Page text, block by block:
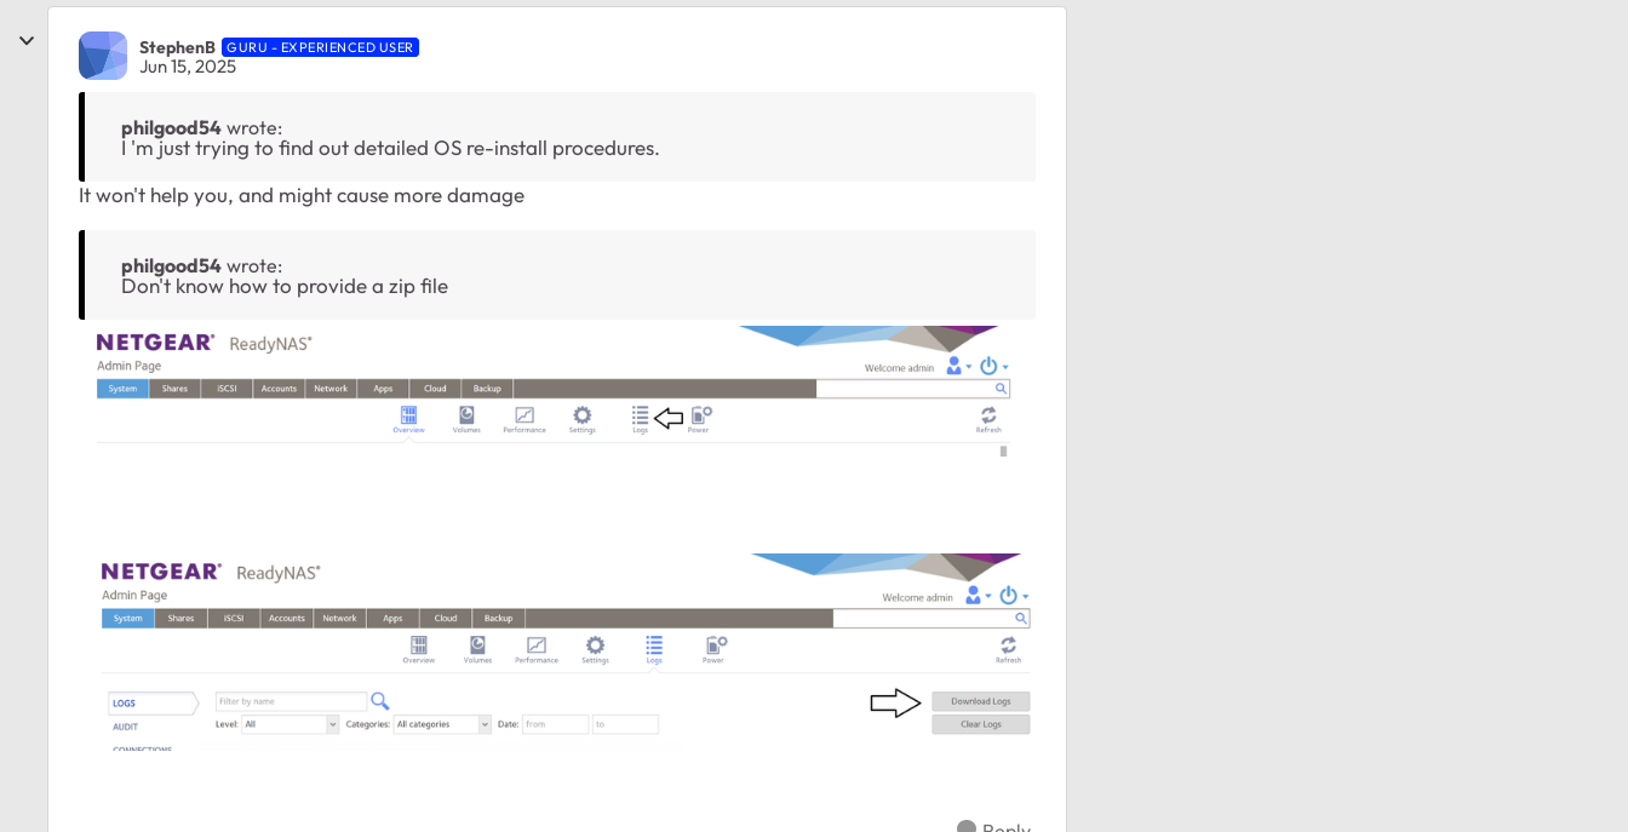
StephenB GURU - EXPERIENCED USER
Jun 15, 2025
philgood54 wrote:
I 'm just trying to find out detailed OS re-install procedures.
It won't help you, and might cause more damage
philgood54 wrote:
Don't know how to provide a zip file